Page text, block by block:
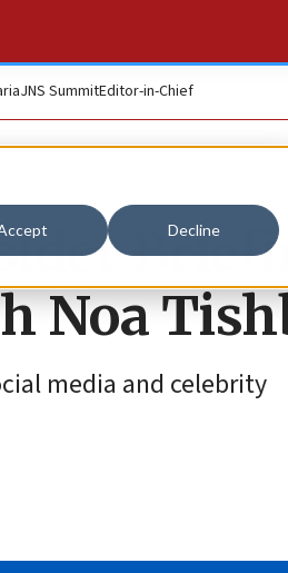
Decline
JNS SummitEditor-in-Chief
Noa
media and celebrity